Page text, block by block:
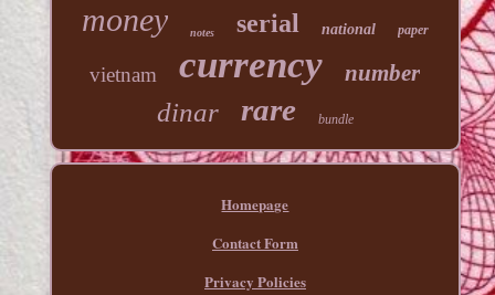
money notes serial national paper
vietnam currency number
dinar rare bundle
Homepage
Contact Form
Privacy Policies